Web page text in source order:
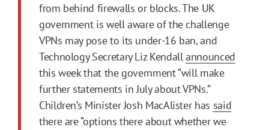
from behind firewalls or blocks. The UK
government is well aware of the challenge
VPNs may pose to its under-16 ban, and
Technology Secretary Liz Kendallannounced
this week that the government “will make
further statements in July about VPNs.”
Children’s Minister Josh MacAlister has said
there are “options there about whether we